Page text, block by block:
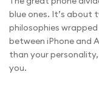
blue ones. It’s
philosophies
between iPhone and
than your
you.